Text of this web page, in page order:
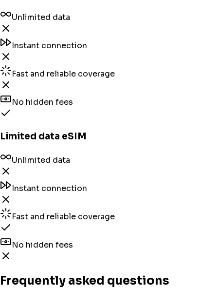
Unlimited data
Instant connection
Fast and reliable coverage
No hidden fees
Limited data eSIM
Unlimited data
Instant connection
Fast and reliable coverage
No hidden fees
Frequently asked questions